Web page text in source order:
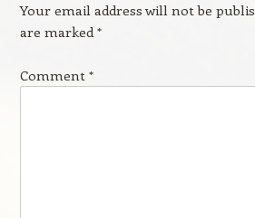
Your email address will not be
are marked*
Comment *